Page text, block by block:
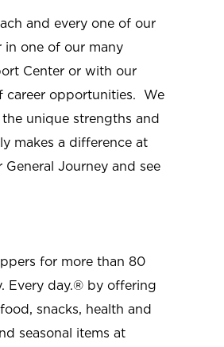
and every one of our
in one of our many
Center or with our
career opportunities. We
unique strengths and
makes a difference at
Journey and see
for more than 80
Every day.® by offering
snacks, health and
seasonal items at